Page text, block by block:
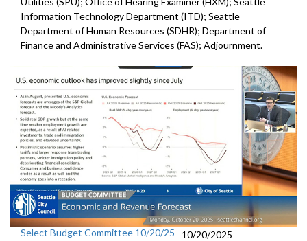
Information Technology Department (ITD); Seattle
Department of Human Resources (SDHR); Department of
Finance and Administrative Services (FAS); Adjournment.
Select Budget Committee 10/20/25
10/20/2025